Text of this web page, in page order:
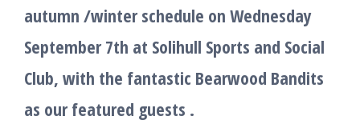
autumn /winter schedule on Wednesday
September 7th at Solihull Sports and Social
Club, with the fantastic Bearwood Bandits
as our featured guests .